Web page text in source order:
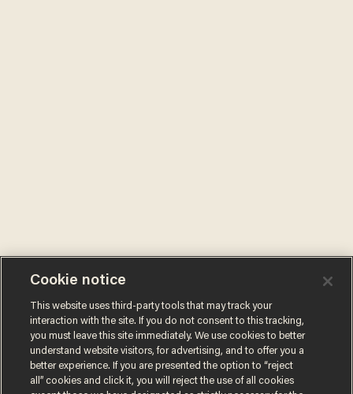
Cookie notice
This website uses third-party tools that may track your
interaction with the site. If you do not consent to this tracking,
you must leave this site immediately. We use cookies to better
understand website visitors, for advertising, and to offer you a
better experience. If you are presented the option to “reject
all” cookies and click it, you will reject the use of all cookies